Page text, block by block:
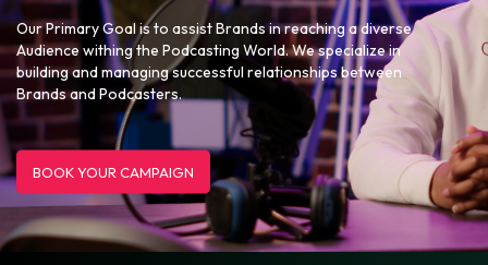
Our Primary Goal is to assist Brands in reaching a diverse
Audience withing the Podcasting World. We specialize in
building and managing successful relationships between
Brands and Podcasters.
BOOK YOUR CAMPAIGN